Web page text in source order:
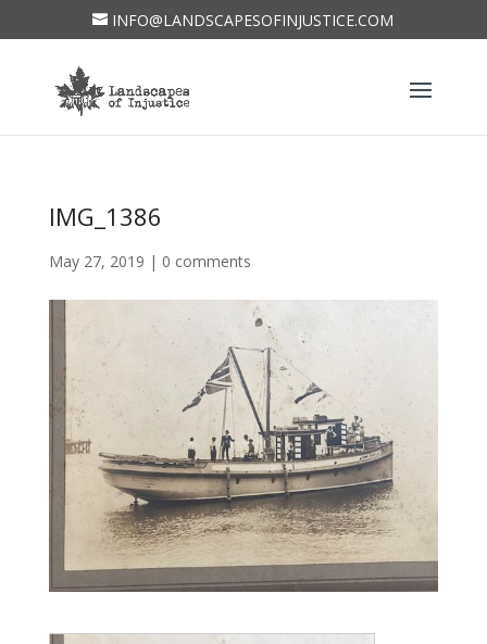
INFO@LANDSCAPESOFINJUSTICE.COM
IMG_1386
May 27, 2019 | 0 comments